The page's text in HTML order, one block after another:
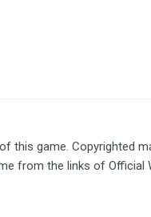
this game. Copyrighted
from the links of Official